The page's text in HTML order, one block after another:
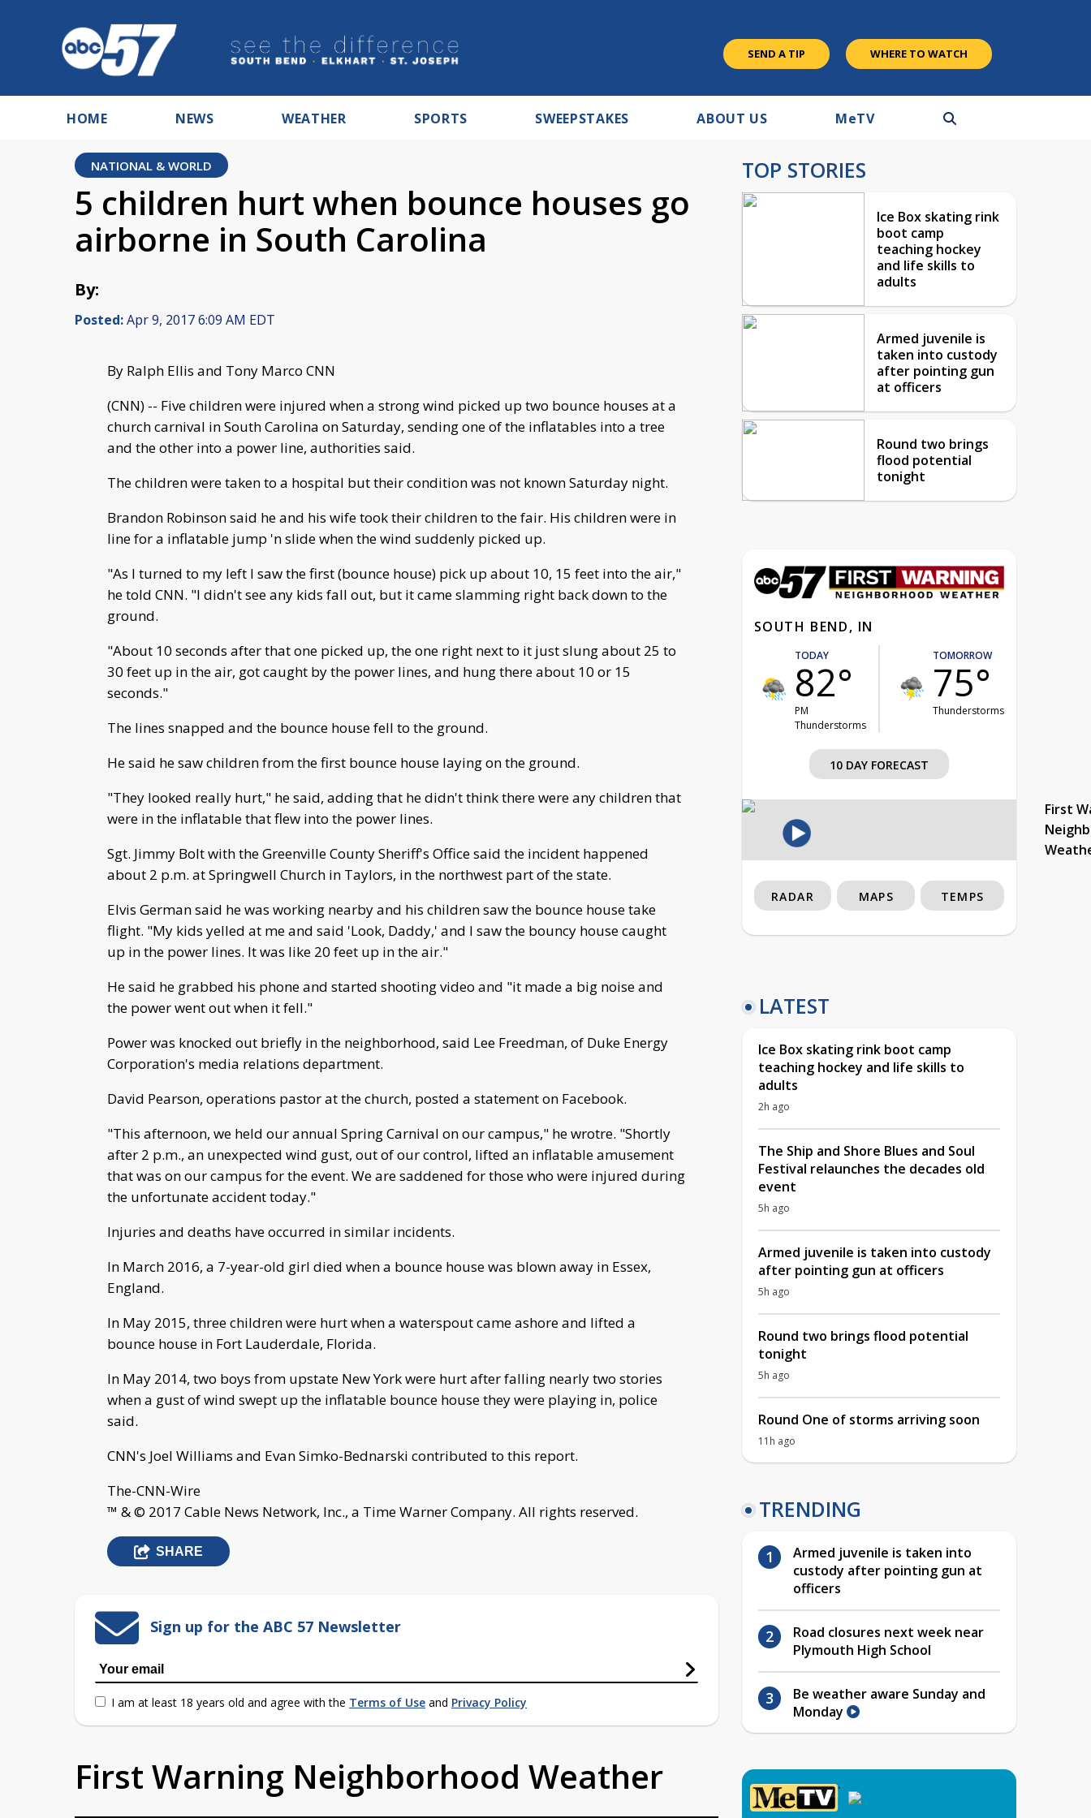
SEND A TIP WHERE TO WATCH
HOME NEWS WEATHER SPORTS SWEEPSTAKES ABOUT US MeTV
NATIONAL & WORLD
5 children hurt when bounce houses go
airborne in South Carolina
By:
Posted:Apr 9, 2017 6:09 AM EDT
By Ralph Ellis and Tony Marco CNN
(CNN) -- Five children were injured when a strong wind picked up two bounce houses at a
church carnival in South Carolina on Saturday, sending one of the inflatables into a tree
and the other into a power line, authorities said.
The children were taken to a hospital but their condition was not known Saturday night.
Brandon Robinson said he and his wife took their children to the fair. His children were in
line for a inflatable jump 'n slide when the wind suddenly picked up.
"As I turned to my left I saw the first (bounce house) pick up about 10, 15 feet into the air,"
he told CNN. "I didn't see any kids fall out, but it came slamming right back down to the
ground.
"About 10 seconds after that one picked up, the one right next to it just slung about 25 to
30 feet up in the air, got caught by the power lines, and hung there about 10 or 15
seconds."
The lines snapped and the bounce house fell to the ground.
He said he saw children from the first bounce house laying on the ground.
"They looked really hurt," he said, adding that he didn't think there were any children that
were in the inflatable that flew into the power lines.
Sgt. Jimmy Bolt with the Greenville County Sheriff's Office said the incident happened
about 2 p.m. at Springwell Church in Taylors, in the northwest part of the state.
Elvis German said he was working nearby and his children saw the bounce house take
flight. "My kids yelled at me and said 'Look, Daddy,' and I saw the bouncy house caught
up in the power lines. It was like 20 feet up in the air."
He said he grabbed his phone and started shooting video and "it made a big noise and
the power went out when it fell."
Power was knocked out briefly in the neighborhood, said Lee Freedman, of Duke Energy
Corporation's media relations department.
David Pearson, operations pastor at the church, posted a statement on Facebook.
"This afternoon, we held our annual Spring Carnival on our campus," he wrotre. "Shortly
after 2 p.m., an unexpected wind gust, out of our control, lifted an inflatable amusement
that was on our campus for the event. We are saddened for those who were injured during
the unfortunate accident today."
Injuries and deaths have occurred in similar incidents.
In March 2016, a 7-year-old girl died when a bounce house was blown away in Essex,
England.
In May 2015, three children were hurt when a waterspout came ashore and lifted a
bounce house in Fort Lauderdale, Florida.
In May 2014, two boys from upstate New York were hurt after falling nearly two stories
when a gust of wind swept up the inflatable bounce house they were playing in, police
said.
CNN's Joel Williams and Evan Simko-Bednarski contributed to this report.
The-CNN-Wire
™ & © 2017 Cable News Network, Inc., a Time Warner Company. All rights reserved.
SHARE
Sign up for the ABC 57 Newsletter
I am at least 18 years old and agree with the Terms of Use and Privacy Policy
First Warning Neighborhood Weather
TOP STORIES
Ice Box skating rink
boot camp
teaching hockey
and life skills to
adults
Armed juvenile is
taken into custody
after pointing gun
at officers
Round two brings
flood potential
tonight
SOUTH BEND, IN
TODAY
82°
PM
Thunderstorms
TOMORROW
75°
Thunderstorms
10 DAY FORECAST
First
RADAR MAPS TEMPS
LATEST
Ice Box skating rink boot camp
teaching hockey and life skills to
adults
2h ago
The Ship and Shore Blues and Soul
Festival relaunches the decades old
event
5h ago
Armed juvenile is taken into custody
after pointing gun at officers
5h ago
Round two brings flood potential
tonight
5h ago
Round One of storms arriving soon
11h ago
TRENDING
Armed juvenile is taken into
custody after pointing gun at
officers
Road closures next week near
Plymouth High School
Be weather aware Sunday and
Monday